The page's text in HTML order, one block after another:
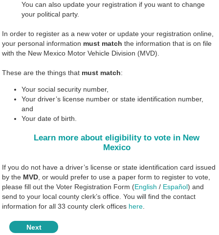
You can also update your registration if you want to change
your political party.
In order to register as a new voter or update your registration online,
your personal information must match the information that is on file
with the New Mexico Motor Vehicle Division (MVD).
These are the things that must match:
Your social security number,
Your driver’s license number or state identification number,
and
Your date of birth.
Learn more about eligibility to vote in New
Mexico
If you do not have a driver’s license or state identification card issued
by the MVD, or would prefer to use a paper form to register to vote,
please fill out the Voter Registration Form (English/ Español) and
send to your local county clerk’s office. You will find the contact
information for all 33 county clerk offices here.